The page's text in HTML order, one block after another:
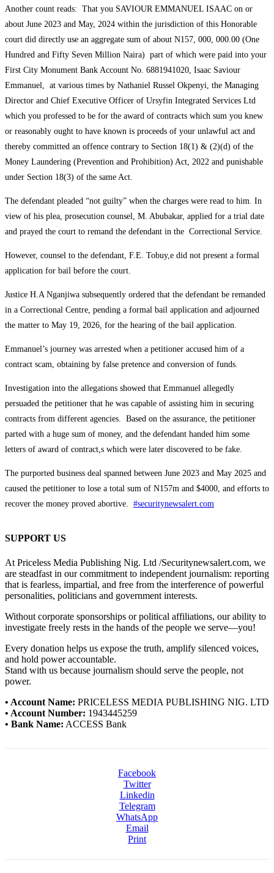
Another count reads: That you SAVIOUR EMMANUEL ISAAC on or
about June 2023 and May, 2024 within the jurisdiction of this Honorable
court did directly use an aggregate sum of about N157, 000, 000.00 (One
Hundred and Fifty Seven Million Naira) part of which were paid into your
First City Monument Bank Account No. 6881941020, Isaac Saviour
Emmanuel, at various times by Nathaniel Russel Okpenyi, the Managing
Director and Chief Executive Officer of Ursyfin Integrated Services Ltd
which you professed to be for the award of contracts which sum you knew
or reasonably ought to have known is proceeds of your unlawful act and
thereby committed an offence contrary to Section 18(1) & (2)(d) of the
Money Laundering (Prevention and Prohibition) Act, 2022 and punishable
under Section 18(3) of the same Act.
The defendant pleaded “not guilty” when the charges were read to him. In
view of his plea, prosecution counsel, M. Abubakar, applied for a trial date
and prayed the court to remand the defendant in the Correctional Service.
However, counsel to the defendant, F.E. Tobuy,e did not present a formal
application for bail before the court.
Justice H.A Nganjiwa subsequently ordered that the defendant be remanded
in a Correctional Centre, pending a formal bail application and adjourned
the matter to May 19, 2026, for the hearing of the bail application.
Emmanuel’s journey was arrested when a petitioner accused him of a
contract scam, obtaining by false pretence and conversion of funds.
Investigation into the allegations showed that Emmanuel allegedly
persuaded the petitioner that he was capable of assisting him in securing
contracts from different agencies. Based on the assurance, the petitioner
parted with a huge sum of money, and the defendant handed him some
letters of award of contract,s which were later discovered to be fake.
The purported business deal spanned between June 2023 and May 2025 and
caused the petitioner to lose a total sum of N157m and $4000, and efforts to
recover the money proved abortive. #securitynewsalert.com
SUPPORT US
At Priceless Media Publishing Nig. Ltd /Securitynewsalert.com, we
are steadfast in our commitment to independent journalism: reporting
that is fearless, impartial, and free from the interference of powerful
personalities, politicians and government interests.
Without corporate sponsorships or political affiliations, our ability to
investigate freely rests in the hands of the people we serve—you!
Every donation helps us expose the truth, amplify silenced voices,
and hold power accountable.
Stand with us because journalism should serve the people, not
power.
• Account Name: PRICELESS MEDIA PUBLISHING NIG. LTD
• Account Number: 1943445259
• Bank Name: ACCESS Bank
Facebook
Twitter
Linkedin
Telegram
WhatsApp
Email
Print